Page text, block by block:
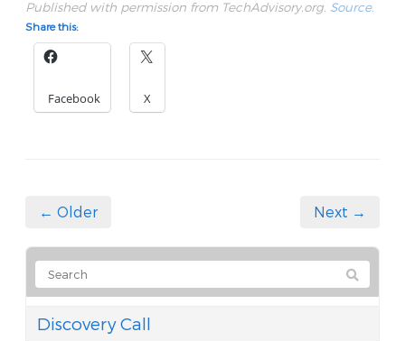
Published with permission from TechAdvisory.org. Source.
Share this:
Facebook X
← Older Next →
Discovery Call